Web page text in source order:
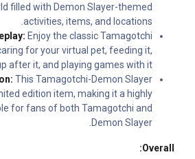
filled with Demon Slayer-themed
activities, items, and locations.
Enjoy the classic Tamagotchi
for your virtual pet, feeding it,
after it, and playing games with it.
This Tamagotchi-Demon Slayer
edition item, making it a highly
for fans of both Tamagotchi and
Demon Slayer.
Overall: